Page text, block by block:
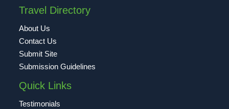
Travel Directory
About Us
Contact Us
Submit Site
Submission Guidelines
Quick Links
Testimonials